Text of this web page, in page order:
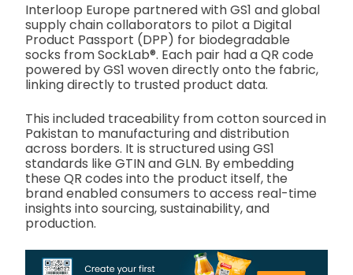
Interloop Europe partnered with GS1 and global
supply chain collaborators to pilot a Digital
Product Passport (DPP) for biodegradable
socks from SockLab®. Each pair had a QR code
powered by GS1 woven directly onto the fabric,
linking directly to trusted product data.
This included traceability from cotton sourced in
Pakistan to manufacturing and distribution
across borders. It is structured using GS1
standards like GTIN and GLN. By embedding
these QR codes into the product itself, the
brand enabled consumers to access real-time
insights into sourcing, sustainability, and
production.